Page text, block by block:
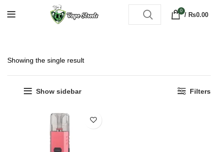
0
/ ₨0.00
Showing the single result
Show sidebar Filters